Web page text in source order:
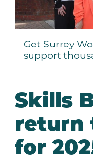
Get Surrey
support
Skills
return
for